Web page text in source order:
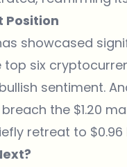
Position
showcased
six
sentiment.
the $1.20
retreat to